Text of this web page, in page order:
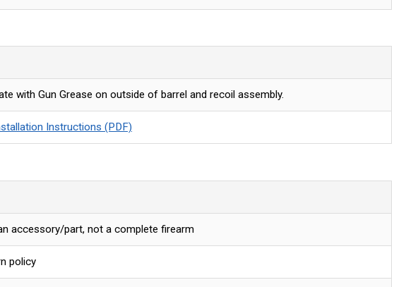
with Gun Grease on outside of barrel and recoil assembly.
Instructions (PDF)
accessory/part, not a complete firearm
policy